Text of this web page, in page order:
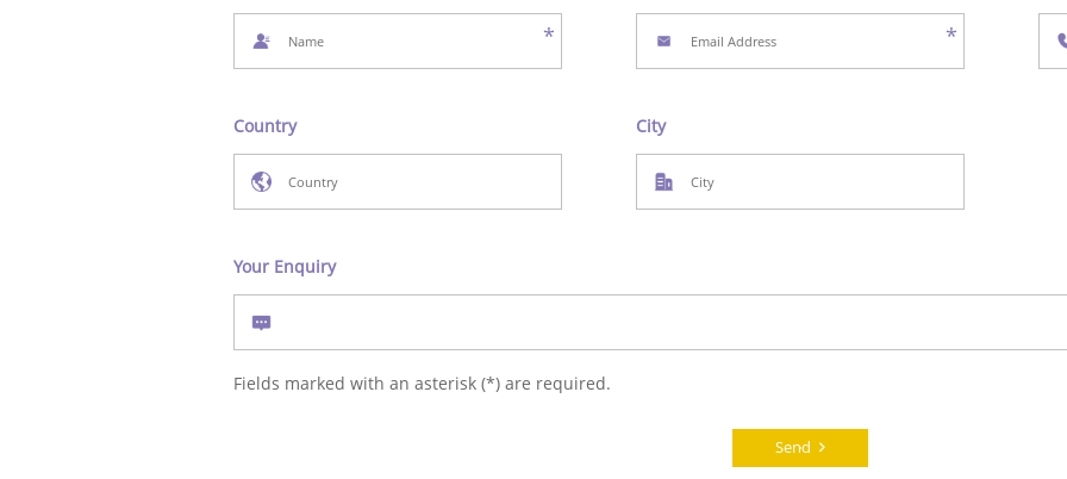
* *
Country City
Your Enquiry
Fields marked with an asterisk (*) are required.
Send